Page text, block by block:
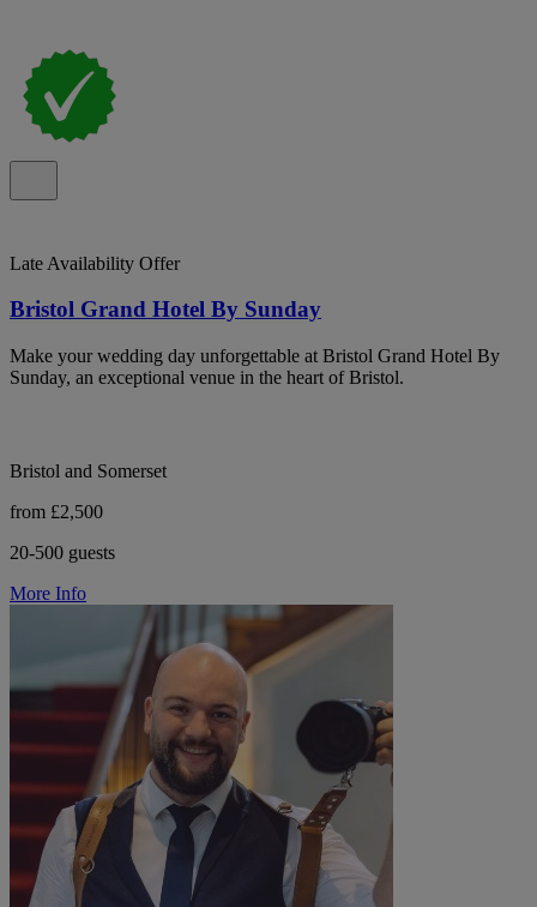
Late Availability Offer
Bristol Grand Hotel By Sunday
Make your wedding day unforgettable at Bristol Grand Hotel By
Sunday, an exceptional venue in the heart of Bristol.
Bristol and Somerset
from £2,500
20-500 guests
More Info